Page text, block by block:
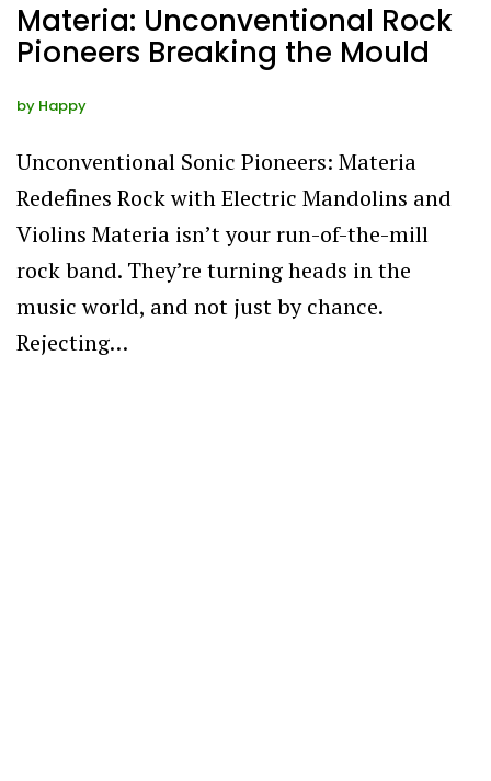
Materia: Unconventional Rock
Pioneers Breaking the Mould
by Happy
Unconventional Sonic Pioneers: Materia
Redefines Rock with Electric Mandolins and
Violins Materia isn’t your run-of-the-mill
rock band. They’re turning heads in the
music world, and not just by chance.
Rejecting…